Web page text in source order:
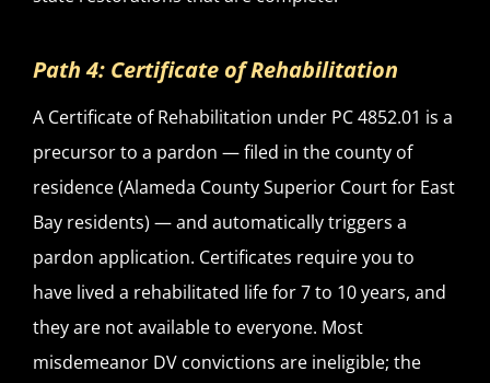
Path 4: Certificate of Rehabilitation
A Certificate of Rehabilitation under PC 4852.01 is a
precursor to a pardon — filed in the county of
residence (Alameda County Superior Court for East
Bay residents) — and automatically triggers a
pardon application. Certificates require you to
have lived a rehabilitated life for 7 to 10 years, and
they are not available to everyone. Most
misdemeanor DV convictions are ineligible; the